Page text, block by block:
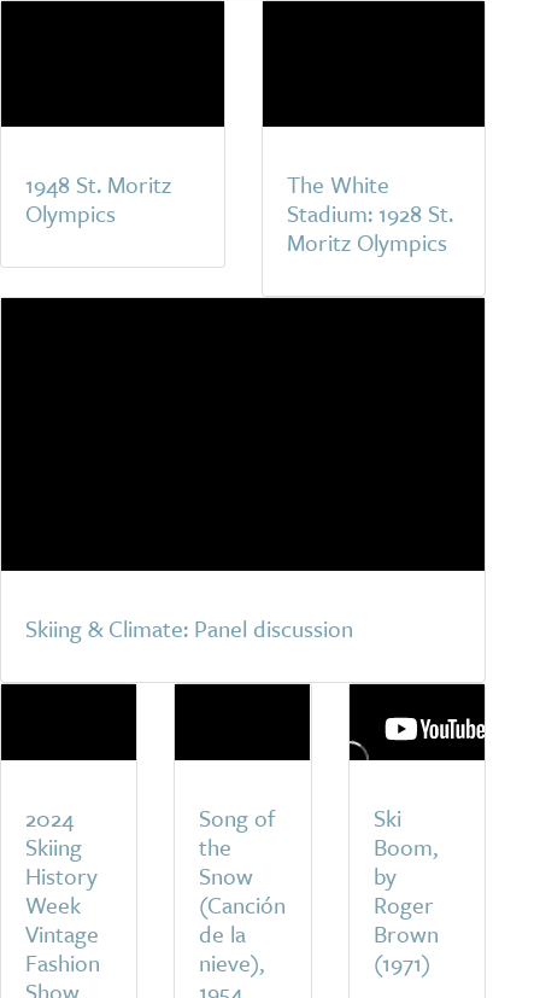
1948 St. Moritz
Olympics
The White
Stadium: 1928 St.
Moritz Olympics
Skiing & Climate: Panel discussion
2024
Skiing
History
Week
Vintage
Fashion
Show
Song of
the
Snow
(Canción
de la
nieve),
1954
Ski
Boom,
by
Roger
Brown
(1971)